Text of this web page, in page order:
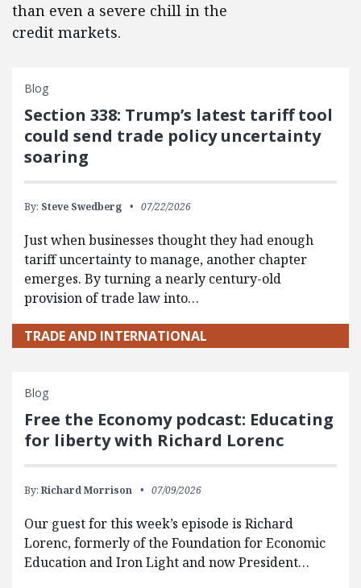
than even a severe chill in the
credit markets.
Blog
Section 338: Trump’s latest tariff tool
could send trade policy uncertainty
soaring
By: Steve Swedberg 07/22/2026
Just when businesses thought they had enough
tariff uncertainty to manage, another chapter
emerges. By turning a nearly century-old
provision of trade law into…
TRADE AND INTERNATIONAL
Blog
Free the Economy podcast: Educating
for liberty with Richard Lorenc
By: Richard Morrison 07/09/2026
Our guest for this week’s episode is Richard
Lorenc, formerly of the Foundation for Economic
Education and Iron Light and now President…